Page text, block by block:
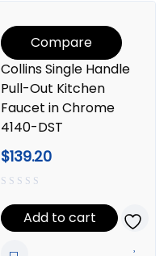
Compare
Collins Single Handle
Pull-Out Kitchen
Faucet in Chrome
4140-DST
$139.20
Add to cart